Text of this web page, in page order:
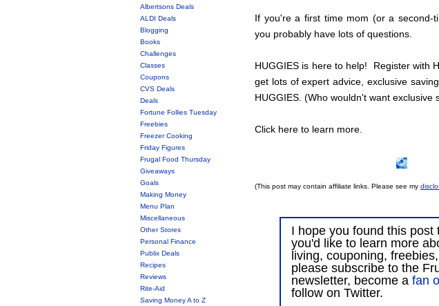
Albertsons Deals
ALDI Deals
Blogging
Books
Challenges
Classes
Coupons
CVS Deals
Deals
Fortune Follies Tuesday
Freebies
Freezer Cooking
Friday Figures
Frugal Food Thursday
Giveaways
Goals
Making Money
Menu Plan
Miscellaneous
Other Stores
Personal Finance
Publix Deals
Recipes
Reviews
Rite-Aid
Saving Money A to Z
If you're a first time mom (or a second-
you probably have lots of questions.
HUGGIES is here to help! Register with
get lots of expert advice, exclusive
HUGGIES. (Who wouldn't want exclusive
Click here to learn more.
(This post may contain affiliate links. Please see my
I hope you found this post
you'd like to learn more
living, couponing,
please subscribe to the
newsletter, become a fan
follow on Twitter.